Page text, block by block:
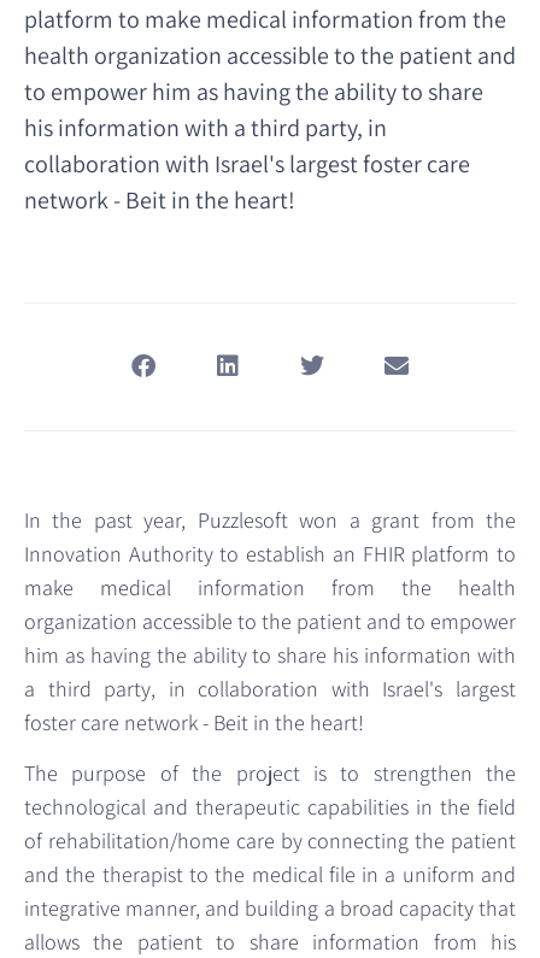
platform to make medical information from the
health organization accessible to the patient and
to empower him as having the ability to share
his information with a third party, in
collaboration with Israel's largest foster care
network - Beit in the heart!
In the past year, Puzzlesoft won a grant from the
Innovation Authority to establish an FHIR platform to
make medical information from the health
organization accessible to the patient and to empower
him as having the ability to share his information with
a third party, in collaboration with Israel's largest
foster care network - Beit in the heart!
The purpose of the project is to strengthen the
technological and therapeutic capabilities in the field
of rehabilitation/home care by connecting the patient
and the therapist to the medical file in a uniform and
integrative manner, and building a broad capacity that
allows the patient to share information from his